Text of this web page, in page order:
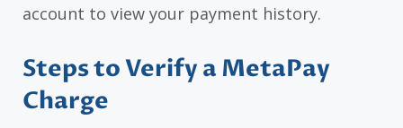
account to view your payment history.
Steps to Verify a MetaPay
Charge